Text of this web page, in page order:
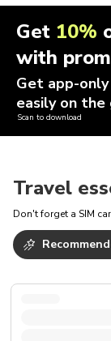
Get 10%
with
Get app-
easily on the
Scan to download
Travel
Don't forget a SIM